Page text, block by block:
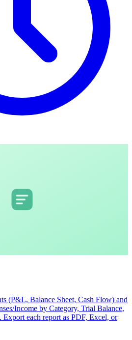
(P&L, Balance Sheet, Cash Flow) and
Income by Category, Trial Balance,
Export each report as PDF, Excel, or